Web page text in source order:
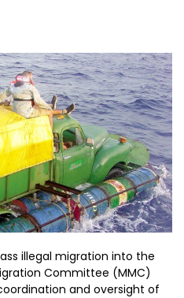
illegal migration into the
Committee (MMC)
and oversight of